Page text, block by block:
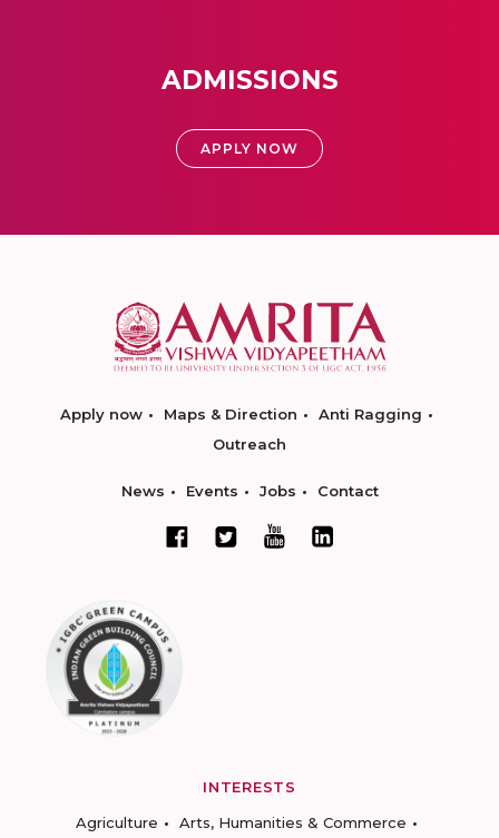
ADMISSIONS
APPLY NOW
Apply now Maps & Direction
Anti Ragging
Outreach
News Events Jobs Contact
INTERESTS
Agriculture
Arts, Humanities & Commerce